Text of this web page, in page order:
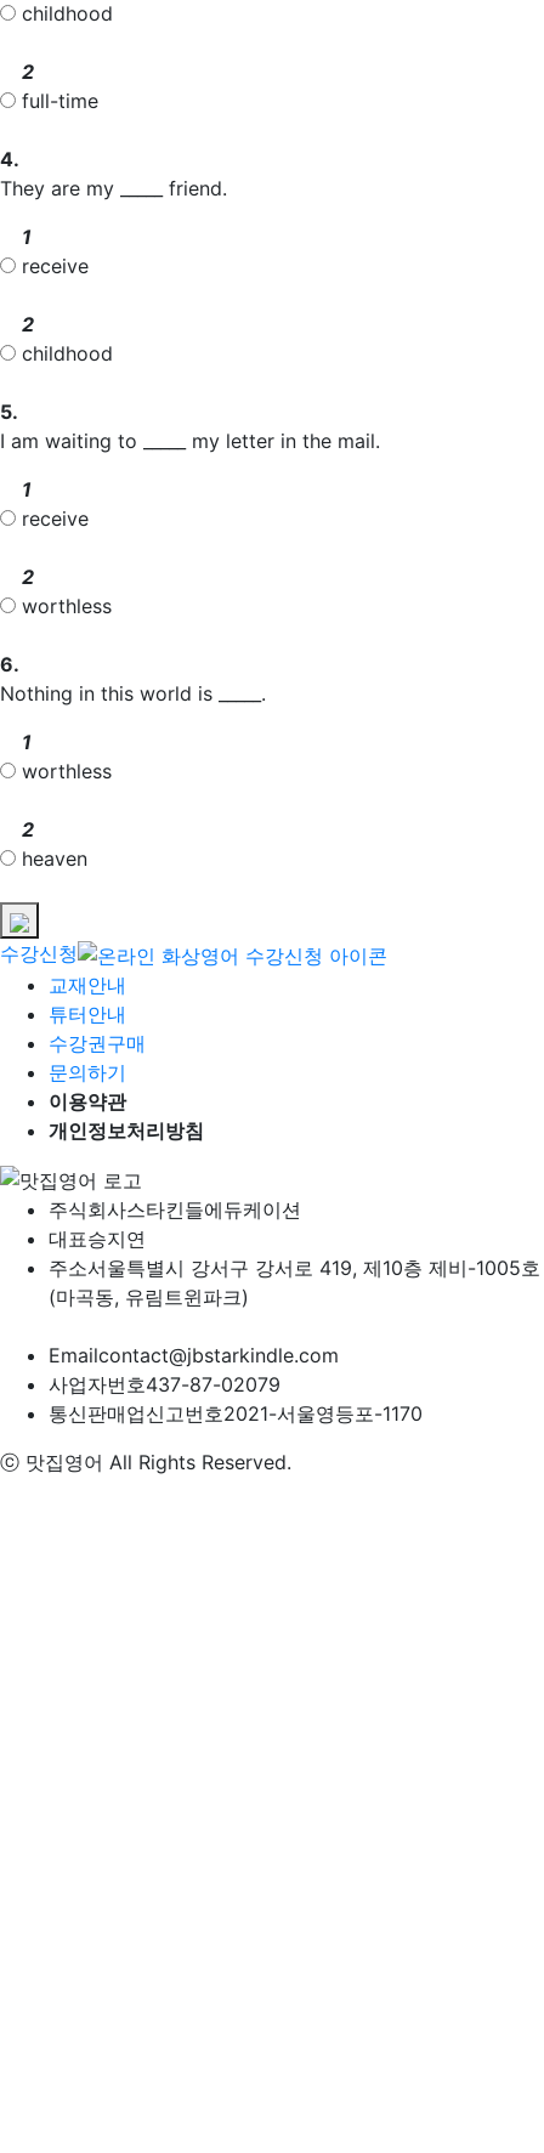
childhood
2
full-time
4.
They are my _____ friend.
1
receive
2
childhood
5.
I am waiting to _____ my letter in the mail.
1
receive
2
worthless
6.
Nothing in this world is _____.
1
worthless
2
heaven
수강신청
교재안내
튜터안내
수강권구매
문의하기
이용약관
개인정보처리방침
주식회사스타킨들에듀케이션
대표승지연
주소서울특별시 강서구 강서로 419, 제10층 제비-1005호
(마곡동, 유림트윈파크)
Emailcontact@jbstarkindle.com
사업자번호437-87-02079
통신판매업신고번호2021-서울영등포-1170
ⓒ 맛집영어 All Rights Reserved.